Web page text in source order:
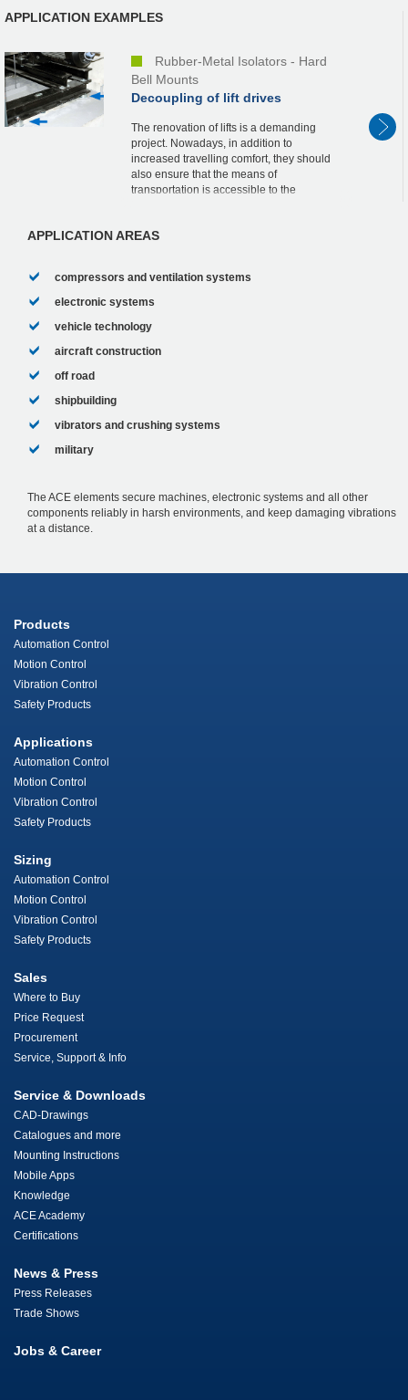
APPLICATION EXAMPLES
Rubber-Metal Isolators - Hard
Bell Mounts
Decoupling of lift drives
The renovation of lifts is a demanding
project. Nowadays, in addition to
increased travelling comfort, they should
also ensure that the means of
transportation is accessible to the
APPLICATION AREAS
compressors and ventilation systems
electronic systems
vehicle technology
aircraft construction
off road
shipbuilding
vibrators and crushing systems
military
The ACE elements secure machines, electronic systems and all other
components reliably in harsh environments, and keep damaging vibrations
at a distance.
Products
Automation Control
Motion Control
Vibration Control
Safety Products
Applications
Automation Control
Motion Control
Vibration Control
Safety Products
Sizing
Automation Control
Motion Control
Vibration Control
Safety Products
Sales
Where to Buy
Price Request
Procurement
Service, Support & Info
Service & Downloads
CAD-Drawings
Catalogues and more
Mounting Instructions
Mobile Apps
Knowledge
ACE Academy
Certifications
News & Press
Press Releases
Trade Shows
Jobs & Career